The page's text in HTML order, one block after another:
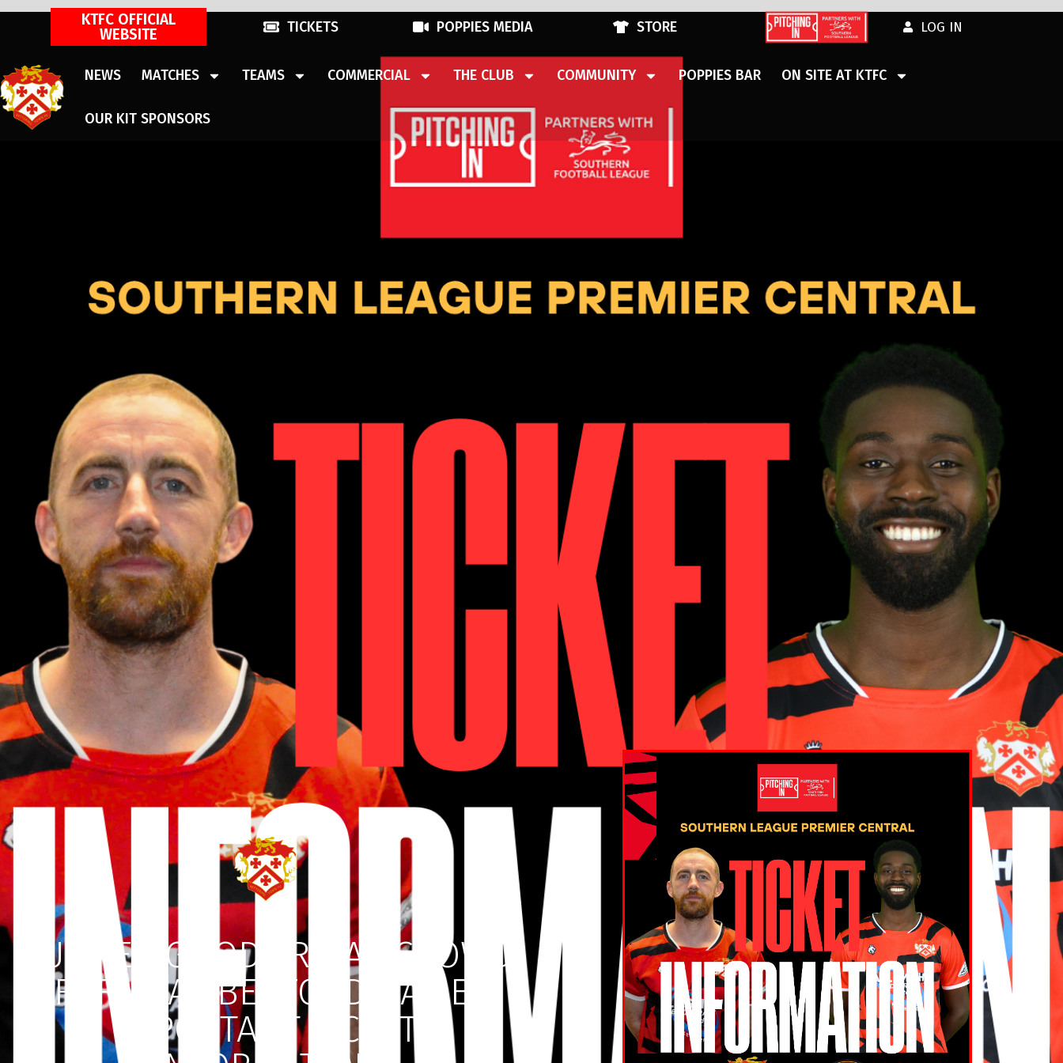
KTFC OFFICIAL
WEBSITE
TICKETS POPPIES MEDIA STORE LOG IN
NEWS MATCHES TEAMS COMMERCIAL THE CLUB COMMUNITY POPPIES BAR ON SITE AT KTFC
OUR KIT SPONSORS
BUMPER GOOD FRIDAY CROWD
FOR REAL BEDFORD GAME:
IMPORTANT TICKET